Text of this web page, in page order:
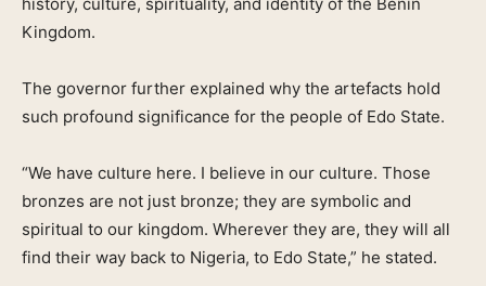
Kingdom.
The governor further explained why the artefacts hold
such profound significance for the people of Edo State.
“We have culture here. I believe in our culture. Those
bronzes are not just bronze; they are symbolic and
spiritual to our kingdom. Wherever they are, they will all
find their way back to Nigeria, to Edo State,” he stated.